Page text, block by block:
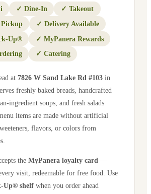
✓ Dine-In ✓ Takeout
✓ Delivery Available
Up® ✓ MyPanera Rewards
✓ Catering
at 7826 W Sand Lake Rd #103 in
freshly baked breads, handcrafted
ingredient soups, and fresh salads
items are made without artificial
flavors, or colors from
the MyPanera loyalty card —
visit, redeemable for free food. Use
Up® shelf when you order ahead